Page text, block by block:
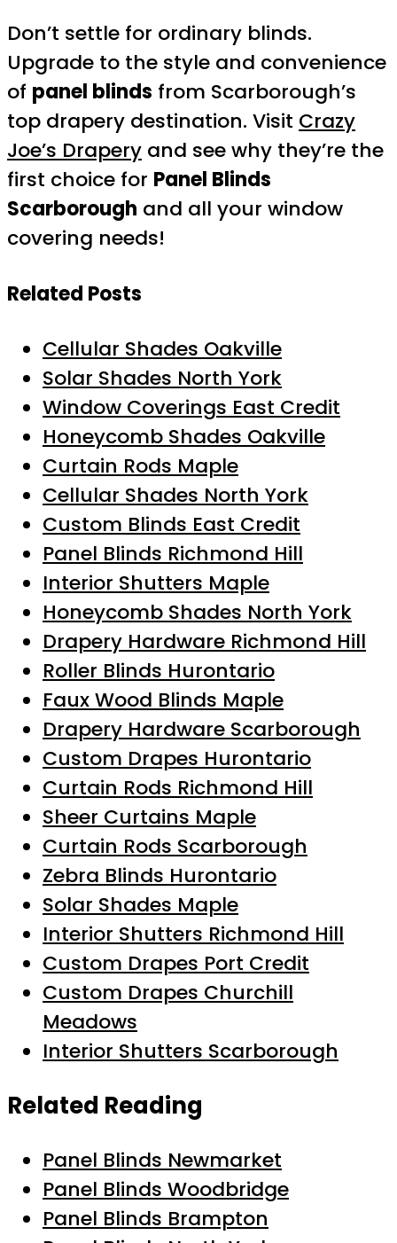
Don’t settle for ordinary blinds.
Upgrade to the style and convenience
of panel blinds from Scarborough’s
top drapery destination. Visit Crazy
Joe’s Drapery and see why they’re the
first choice for Panel Blinds
Scarborough and all your window
covering needs!
Related Posts
Cellular Shades Oakville
Solar Shades North York
Window Coverings East Credit
Honeycomb Shades Oakville
Curtain Rods Maple
Cellular Shades North York
Custom Blinds East Credit
Panel Blinds Richmond Hill
Interior Shutters Maple
Honeycomb Shades North York
Drapery Hardware Richmond Hill
Roller Blinds Hurontario
Faux Wood Blinds Maple
Drapery Hardware Scarborough
Custom Drapes Hurontario
Curtain Rods Richmond Hill
Sheer Curtains Maple
Curtain Rods Scarborough
Zebra Blinds Hurontario
Solar Shades Maple
Interior Shutters Richmond Hill
Custom Drapes Port Credit
Custom Drapes Churchill
Meadows
Interior Shutters Scarborough
Related Reading
Panel Blinds Newmarket
Panel Blinds Woodbridge
Panel Blinds Brampton